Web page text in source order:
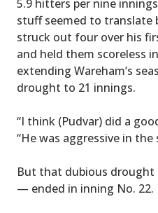
5.9 hitters per nine
stuff seemed to translate
struck out four over his
and held them scoreless
extending Wareham’s
drought to 21 innings.
“I think (Pudvar) did a
“He was aggressive in the
But that dubious drought
— ended in inning No. 22.